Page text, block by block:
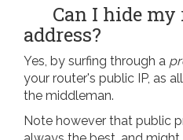
Can I hide
address?
Yes, by surfing through a
your router's public IP, as
the middleman.
Note however that public